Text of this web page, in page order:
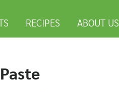
RECIPES ABOUT US